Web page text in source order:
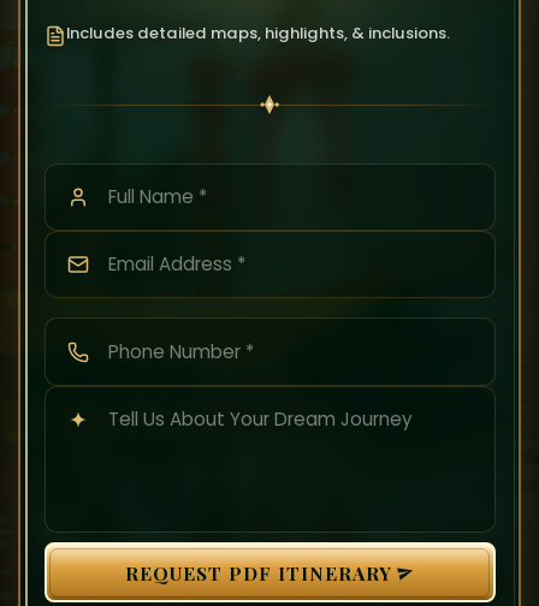
Includes detailed maps, highlights, & inclusions.
REQUEST PDF ITINERARY